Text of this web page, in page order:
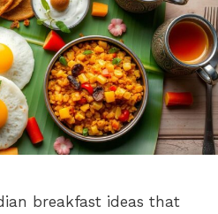
breakfast ideas that